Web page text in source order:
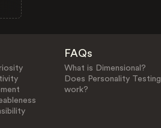
FAQs
What is Dimensional?
Does Personality Testing
work?